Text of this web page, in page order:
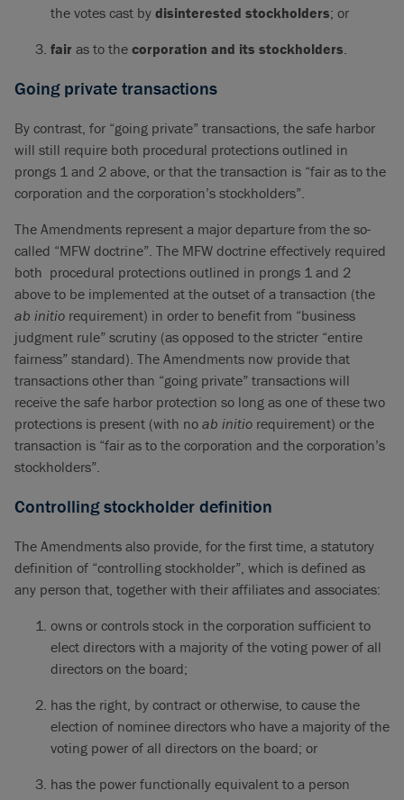
the votes cast by disinterested stockholders; or
fair as to the corporation and its stockholders.
Going private transactions
By contrast, for “going private” transactions, the safe harbor
will still require both procedural protections outlined in
prongs 1 and 2 above, or that the transaction is “fair as to the
corporation and the corporation’s stockholders”.
The Amendments represent a major departure from the so-
called “MFW doctrine”. The MFW doctrine effectively required
both procedural protections outlined in prongs 1 and 2
above to be implemented at the outset of a transaction (the
ab initio requirement) in order to benefit from “business
judgment rule” scrutiny (as opposed to the stricter “entire
fairness” standard). The Amendments now provide that
transactions other than “going private” transactions will
receive the safe harbor protection so long as one of these two
protections is present (with no ab initio requirement) or the
transaction is “fair as to the corporation and the corporation’s
stockholders”.
Controlling stockholder definition
The Amendments also provide, for the first time, a statutory
definition of “controlling stockholder”, which is defined as
any person that, together with their affiliates and associates:
owns or controls stock in the corporation sufficient to
elect directors with a majority of the voting power of all
directors on the board;
has the right, by contract or otherwise, to cause the
election of nominee directors who have a majority of the
voting power of all directors on the board; or
has the power functionally equivalent to a person